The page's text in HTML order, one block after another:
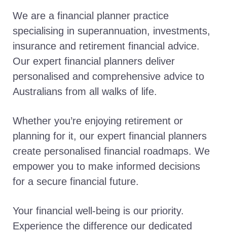
We are a financial planner practice
specialising in superannuation, investments,
insurance and retirement financial advice.
Our expert financial planners deliver
personalised and comprehensive advice to
Australians from all walks of life.
Whether you’re enjoying retirement or
planning for it, our expert financial planners
create personalised financial roadmaps. We
empower you to make informed decisions
for a secure financial future.
Your financial well-being is our priority.
Experience the difference our dedicated